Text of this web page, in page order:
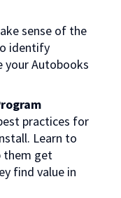
sense of the
identify
Autobooks
practices for
Learn to
them get
find value in